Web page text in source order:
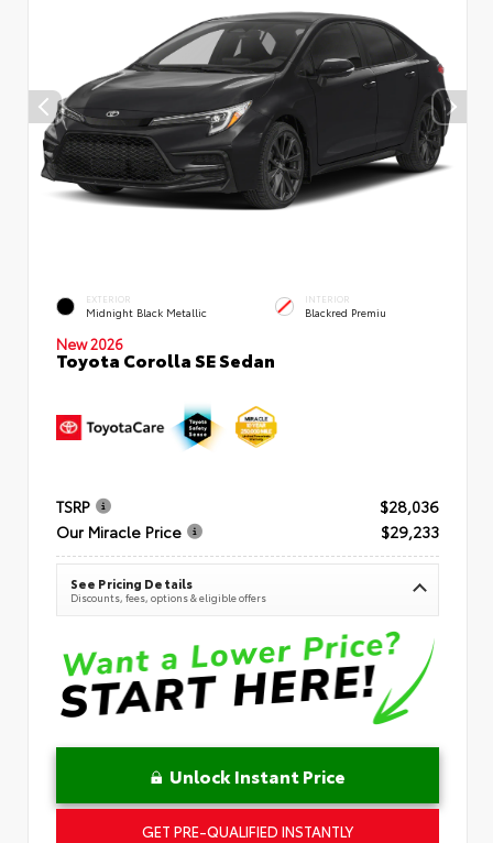
EXTERIOR
Midnight Black Metallic
INTERIOR
Blackred Premiu
New 2026
Toyota Corolla SE Sedan
TSRP
$28,036
Our Miracle Price
$29,233
See Pricing Details
Discounts, fees, options & eligible offers
Unlock Instant Price
GET PRE-QUALIFIED INSTANTLY